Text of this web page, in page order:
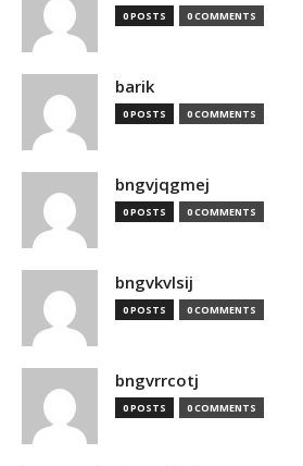
0 POSTS 0 COMMENTS
barik
0 POSTS 0 COMMENTS
bngvjqgmej
0 POSTS 0 COMMENTS
bngvkvlsij
0 POSTS 0 COMMENTS
bngvrrcotj
0 POSTS 0 COMMENTS